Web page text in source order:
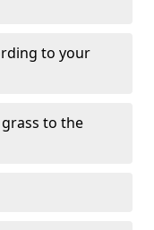
to your
to the